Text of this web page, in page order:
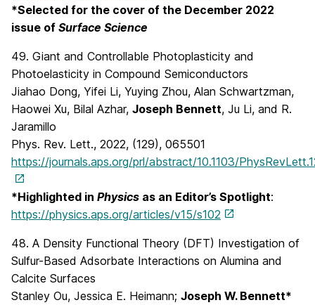
*Selected for the cover of the December 2022
issue of Surface Science
49. Giant and Controllable Photoplasticity and
Photoelasticity in Compound Semiconductors
Jiahao Dong, Yifei Li, Yuying Zhou, Alan Schwartzman,
Haowei Xu, Bilal Azhar, Joseph Bennett, Ju Li, and R.
Jaramillo
Phys. Rev. Lett., 2022, (129), 065501
https://journals.aps.org/prl/abstract/10.1103/
*Highlighted in Physics as an Editor’s Spotlight:
https://physics.aps.org/articles/v15/s102
48. A Density Functional Theory (DFT) Investigation of
Sulfur-Based Adsorbate Interactions on Alumina and
Calcite Surfaces
Stanley Ou, Jessica E. Heimann; Joseph W. Bennett*